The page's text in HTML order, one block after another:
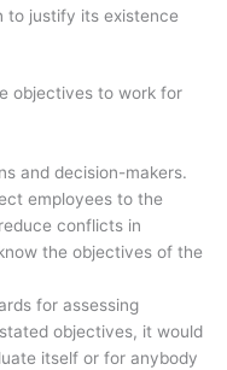
to justify its existence
objectives to work for
and decision-makers.
employees to the
conflicts in
the objectives of the
for assessing
objectives, it would
itself or for anybody